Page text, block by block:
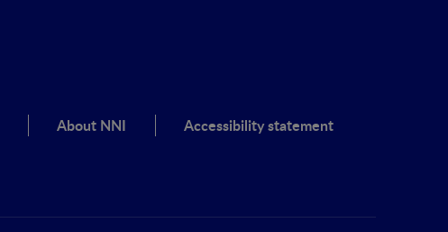
About NNI
Accessibility statement